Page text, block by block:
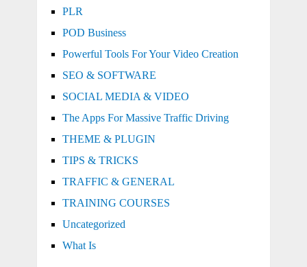
PLR
POD Business
Powerful Tools For Your Video Creation
SEO & SOFTWARE
SOCIAL MEDIA & VIDEO
The Apps For Massive Traffic Driving
THEME & PLUGIN
TIPS & TRICKS
TRAFFIC & GENERAL
TRAINING COURSES
Uncategorized
What Is